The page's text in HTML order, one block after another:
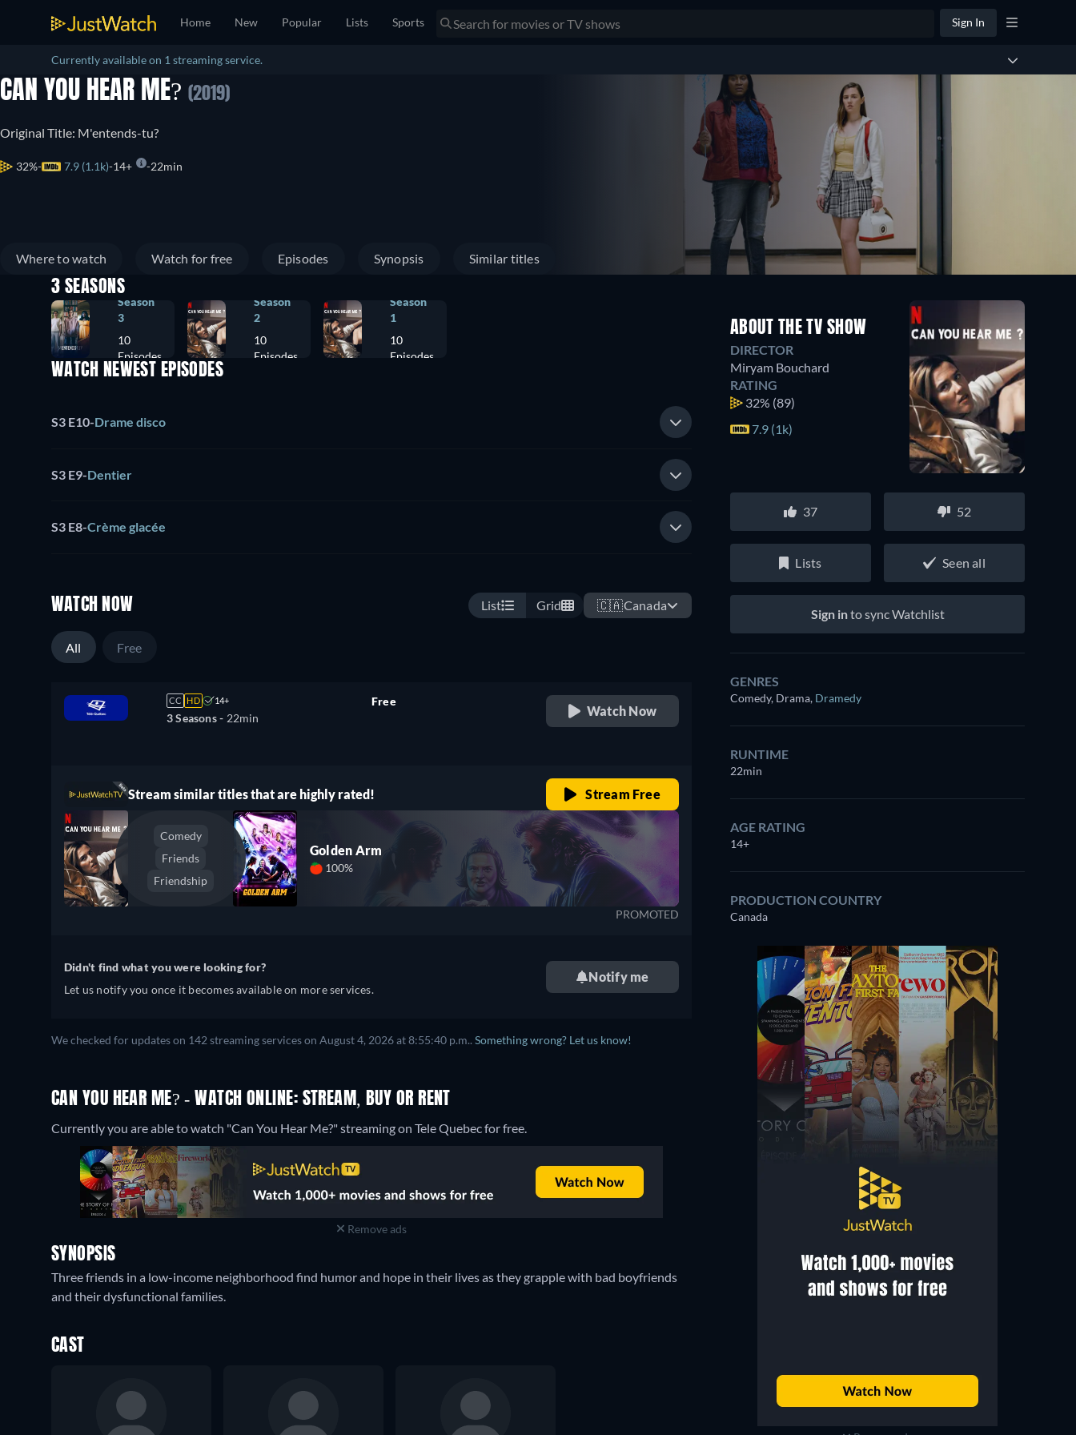
Home New Popular Lists Sports Sign In
Currently available on 1 streaming service.
CAN YOU HEAR ME? (2019)
Original Title: M'entends-tu?
32% 7.9 (1.1k) 14+ 22min
Where to watch Watch for free Episodes Synopsis Similar titles
3 SEASONS
Season
3
10
Episodes
Season
2
10
Episodes
Season
1
10
Episodes
WATCH NEWEST EPISODES
S3 E10-Drame disco
S3 E9-Dentier
S3 E8-Crème glacée
WATCH NOW List Grid 🇨🇦Canada
All Free
CC HD 14+
3 Seasons - 22min
Free
Watch Now
Stream similar titles that are highly rated! Stream Free
Comedy
Friends
Friendship
Golden Arm
100%
PROMOTED
Didn't find what you were looking for?
Let us notify you once it becomes available on more services.
Notify me
We checked for updates on 142 streaming services on August 4, 2026 at 8:55:40 p.m.. Something wrong? Let us know!
CAN YOU HEAR ME? - WATCH ONLINE: STREAM, BUY OR RENT
Currently you are able to watch "Can You Hear Me?" streaming on Tele Quebec for free.
Remove ads
SYNOPSIS
Three friends in a low-income neighborhood find humor and hope in their lives as they grapple with bad boyfriends
and their dysfunctional families.
ABOUT THE TV SHOW
DIRECTOR
Miryam Bouchard
RATING
32% (89)
7.9 (1k)
37 52
Lists Seen all
Sign into sync Watchlist
GENRES
Comedy, Drama, Dramedy
RUNTIME
22min
AGE RATING
14+
PRODUCTION COUNTRY
Canada
CAST